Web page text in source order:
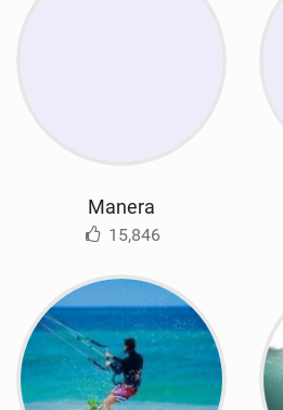
Manera
15,846